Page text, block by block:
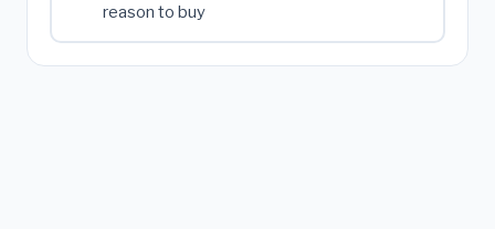
reason to buy